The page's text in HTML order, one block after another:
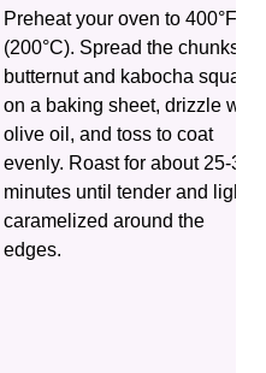
Preheat your oven to 400°F
(200°C). Spread the chunks of
butternut and kabocha squash
on a baking sheet, drizzle with
olive oil, and toss to coat
evenly. Roast for about 25-30
minutes until tender and lightly
caramelized around the
edges.